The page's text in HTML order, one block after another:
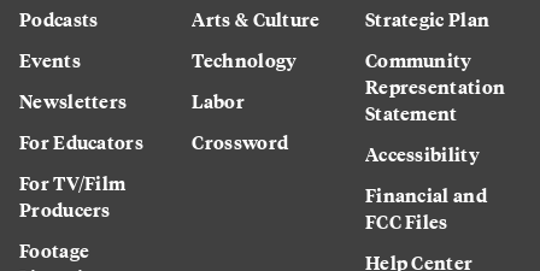
Podcasts
Events
Newsletters
For Educators
For TV/Film
Producers
Footage
Arts & Culture
Technology
Labor
Crossword
Strategic Plan
Community
Representation
Statement
Accessibility
Financial and
FCC Files
Help Center